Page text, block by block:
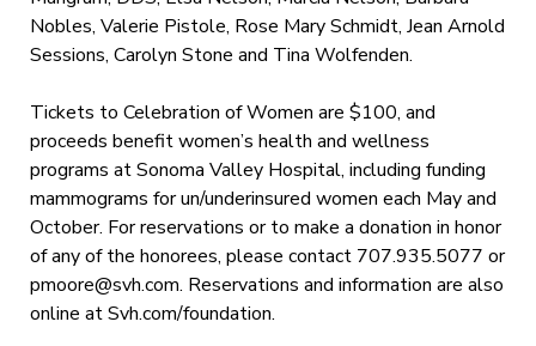
Nobles, Valerie Pistole, Rose Mary Schmidt, Jean Arnold
Sessions, Carolyn Stone and Tina Wolfenden.
Tickets to Celebration of Women are $100, and
proceeds benefit women’s health and wellness
programs at Sonoma Valley Hospital, including funding
mammograms for un/underinsured women each May and
October. For reservations or to make a donation in honor
of any of the honorees, please contact 707.935.5077 or
pmoore@svh.com. Reservations and information are also
online at Svh.com/foundation.